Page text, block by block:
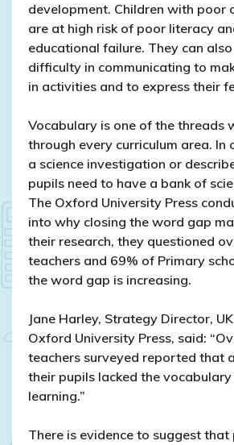
development. Children with poor
are at high risk of poor literacy
educational failure. They can
difficulty in communicating to
in activities and to express their
Vocabulary is one of the threads
through every curriculum area. In
a science investigation or
pupils need to have a bank of
The Oxford University Press
into why closing the word gap
their research, they questioned
teachers and 69% of Primary
the word gap is increasing.
Jane Harley, Strategy Director,
Oxford University Press, said:
teachers surveyed reported that
their pupils lacked the
learning.”
There is evidence to suggest